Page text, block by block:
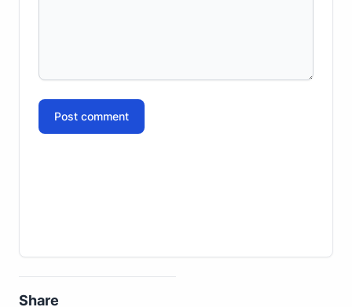
Post comment
Share